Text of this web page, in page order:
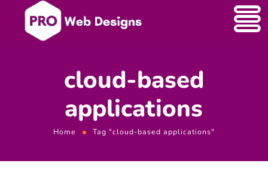
cloud-based
applications
Home Tag "cloud-based applications"